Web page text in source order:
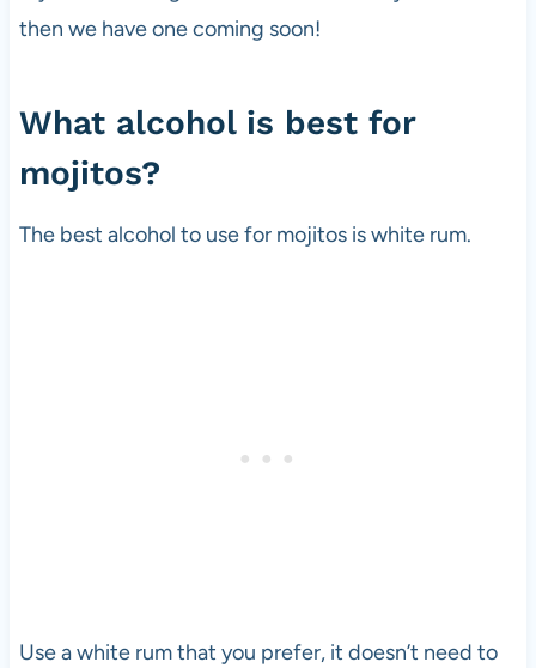
then we have one coming soon!
What alcohol is best for
mojitos?
The best alcohol to use for mojitos is white rum.
Use a white rum that you prefer, it doesn’t need to